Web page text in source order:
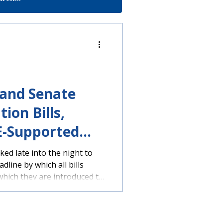
Senate
Bills,
Supported
Ahead of
late into the night to
by which all bills
they are introduced to